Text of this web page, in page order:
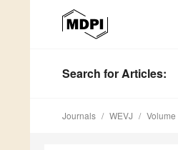
Search for Articles:
Journals WEVJ Volume